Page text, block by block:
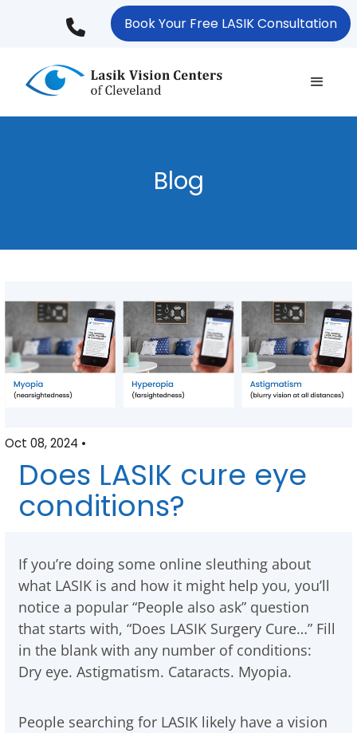
content
Book Your Free LASIK Consultation
Blog
Oct 08, 2024 •
Does LASIK cure eye
conditions?
If you’re doing some online sleuthing about
what LASIK is and how it might help you, you’ll
notice a popular “People also ask” question
that starts with, “Does LASIK Surgery Cure…” Fill
in the blank with any number of conditions:
Dry eye. Astigmatism. Cataracts. Myopia.
People searching for LASIK likely have a vision